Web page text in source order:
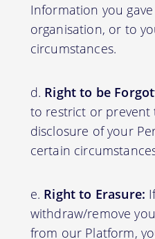
Information you
organisation, or to
circumstances.
Right to be
to restrict or
disclosure of your
certain
Right to Erasure:
withdraw/remove
from our Platform,